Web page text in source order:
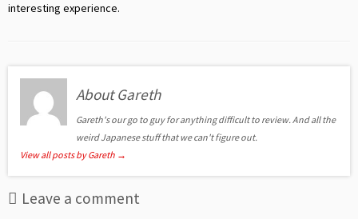
interesting experience.
About Gareth
Gareth's our go to guy for anything difficult to review. And all the
weird Japanese stuff that we can't figure out.
View all posts by Gareth →
Leave a comment